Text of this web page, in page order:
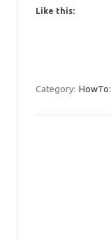
Like this:
Category: HowTo: